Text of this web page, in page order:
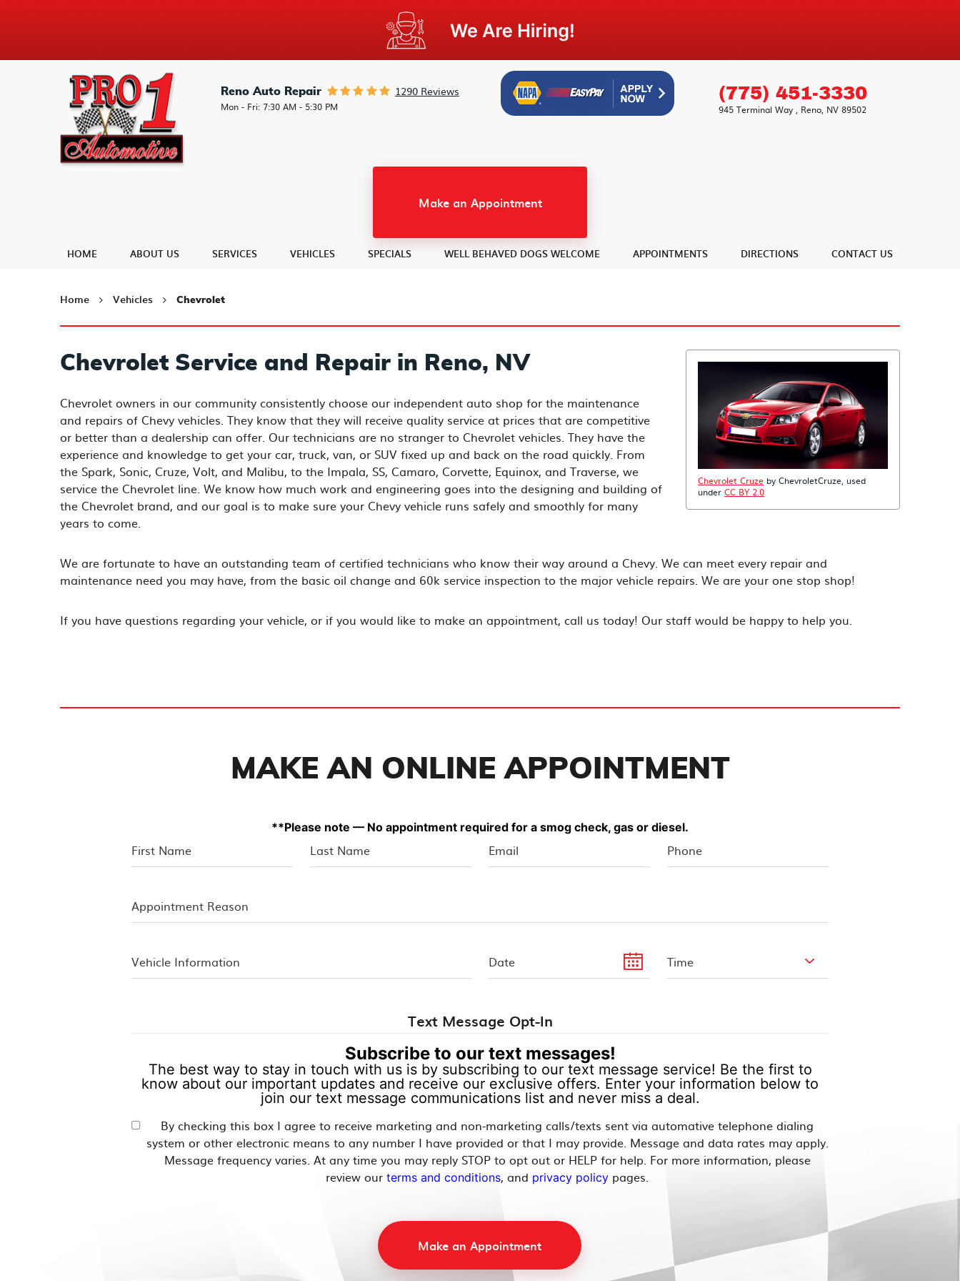
Reno Auto Repair 1290 Reviews
Mon - Fri: 7:30 AM - 5:30 PM
(775) 451-3330
945 Terminal Way , Reno, NV 89502
Make an Appointment
HOME ABOUT US SERVICES VEHICLES SPECIALS WELL BEHAVED DOGS WELCOME APPOINTMENTS DIRECTIONS CONTACT US
Home Vehicles Chevrolet
Chevrolet Cruze by ChevroletCruze, used
under CC BY 2.0
Chevrolet Service and Repair in Reno, NV
Chevrolet owners in our community consistently choose our independent auto shop for the maintenance
and repairs of Chevy vehicles. They know that they will receive quality service at prices that are competitive
or better than a dealership can offer. Our technicians are no stranger to Chevrolet vehicles. They have the
experience and knowledge to get your car, truck, van, or SUV fixed up and back on the road quickly. From
the Spark, Sonic, Cruze, Volt, and Malibu, to the Impala, SS, Camaro, Corvette, Equinox, and Traverse, we
service the Chevrolet line. We know how much work and engineering goes into the designing and building of
the Chevrolet brand, and our goal is to make sure your Chevy vehicle runs safely and smoothly for many
years to come.
We are fortunate to have an outstanding team of certified technicians who know their way around a Chevy. We can meet every repair and
maintenance need you may have, from the basic oil change and 60k service inspection to the major vehicle repairs. We are your one stop shop!
If you have questions regarding your vehicle, or if you would like to make an appointment, call us today! Our staff would be happy to help you.
MAKE AN ONLINE APPOINTMENT
**Please note — No appointment required for a smog check, gas or diesel.
Text Message Opt-In
Subscribe to our text messages!
The best way to stay in touch with us is by subscribing to our text message service! Be the first to
know about our important updates and receive our exclusive offers. Enter your information below to
join our text message communications list and never miss a deal.
By checking this box I agree to receive marketing and non-marketing calls/texts sent via automative telephone dialing
system or other electronic means to any number I have provided or that I may provide. Message and data rates may apply.
Message frequency varies. At any time you may reply STOP to opt out or HELP for help. For more information, please
review our terms and conditions, and privacy policy pages.